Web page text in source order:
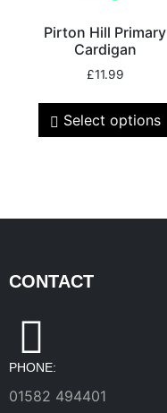
Pirton Hill Primary
Cardigan
£11.99
Select options
CONTACT
PHONE:
01582 494401